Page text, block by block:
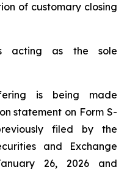
of customary closing
acting as the sole
is being made
statement on Form S-
filed by the
and Exchange
26, 2026 and